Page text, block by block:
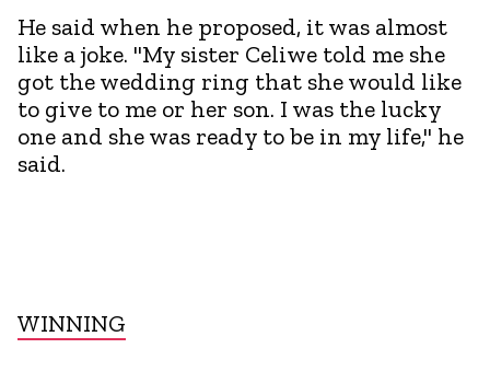
He said when he proposed, it was almost
like a joke. "My sister Celiwe told me she
got the wedding ring that she would like
to give to me or her son. I was the lucky
one and she was ready to be in my life," he
said.
WINNING